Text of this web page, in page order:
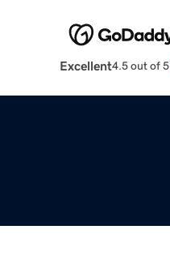
Excellent4.5 out of 5